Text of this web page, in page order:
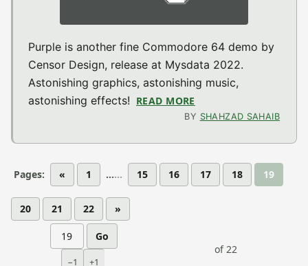
Purple is another fine Commodore 64 demo by
Censor Design, release at Mysdata 2022.
Astonishing graphics, astonishing music,
astonishing effects! READ MORE
BY SHAHZAD SAHAIB
Pages: « 1 ... 15 16 17 18 19
20 21 22 »
−1 +1
Go
of 22